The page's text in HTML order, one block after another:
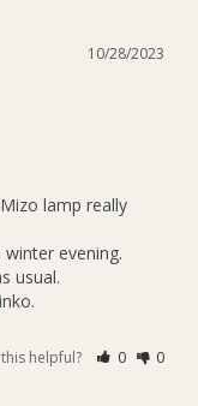
10/28/2023
lamp really
evening.
usual.
helpful? 0 0